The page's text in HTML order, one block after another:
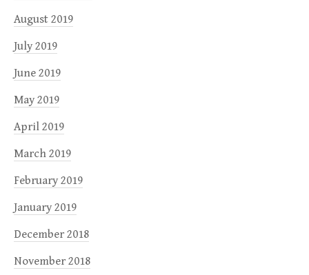
August 2019
July 2019
June 2019
May 2019
April 2019
March 2019
February 2019
January 2019
December 2018
November 2018